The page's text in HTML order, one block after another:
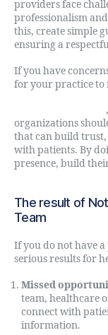
providers face
professionalism
this, create simple
ensuring a
If you have
for your practice to
organizations
that can build trust,
with patients. By
presence, build
The result of
Team
If you do not have
serious results for
Missed
team, healthcare
connect with
information.